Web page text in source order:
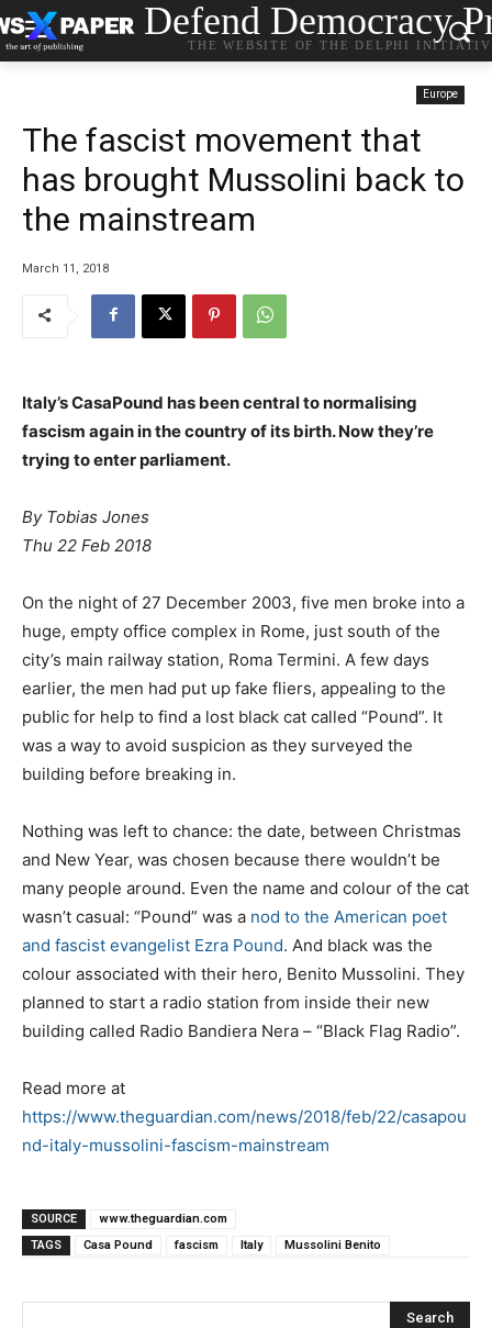
Defend Democracy
THE WEBSITE OF THE DELPHI
Europe
The fascist movement that
has brought Mussolini back to
the mainstream
March 11, 2018
Italy’s CasaPound has been central to normalising
fascism again in the country of its birth. Now they’re
trying to enter parliament.
By Tobias Jones
Thu 22 Feb 2018
On the night of 27 December 2003, five men broke into a
huge, empty office complex in Rome, just south of the
city’s main railway station, Roma Termini. A few days
earlier, the men had put up fake fliers, appealing to the
public for help to find a lost black cat called “Pound”. It
was a way to avoid suspicion as they surveyed the
building before breaking in.
Nothing was left to chance: the date, between Christmas
and New Year, was chosen because there wouldn’t be
many people around. Even the name and colour of the cat
wasn’t casual: “Pound” was a nod to the American poet
and fascist evangelist Ezra Pound. And black was the
colour associated with their hero, Benito Mussolini. They
planned to start a radio station from inside their new
building called Radio Bandiera Nera – “Black Flag Radio”.
Read more at
https://www.theguardian.com/news/2018/feb/22/casapou
nd-italy-mussolini-fascism-mainstream
SOURCE
www.theguardian.com
TAGS
Casa Pound fascism Italy Mussolini Benito
Search